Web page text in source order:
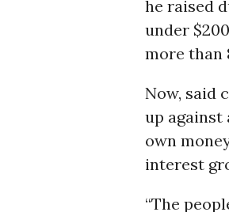
he raised
under
more than
Now, said
up
own
interest
“The